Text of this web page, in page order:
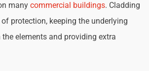
many commercial buildings. Cladding
protection, keeping the underlying
elements and providing extra